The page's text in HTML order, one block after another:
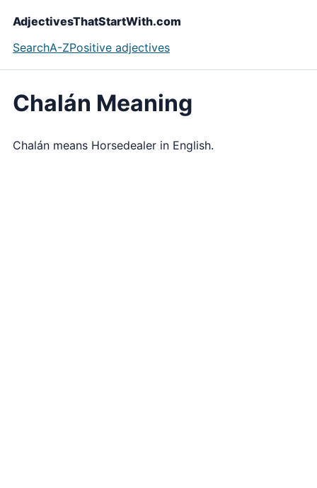
AdjectivesThatStartWith.com
SearchA-ZPositive adjectives
Chalán Meaning
Chalán means Horsedealer in English.